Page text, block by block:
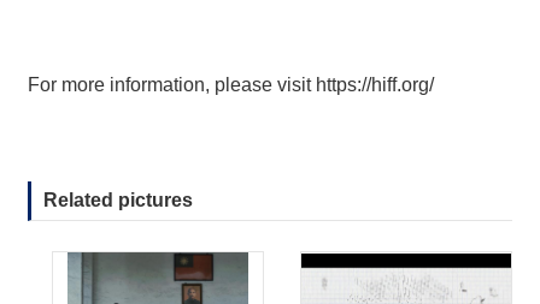
For more information, please visit https://hiff.org/
Related pictures